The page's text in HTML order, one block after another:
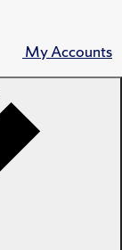
My Accounts